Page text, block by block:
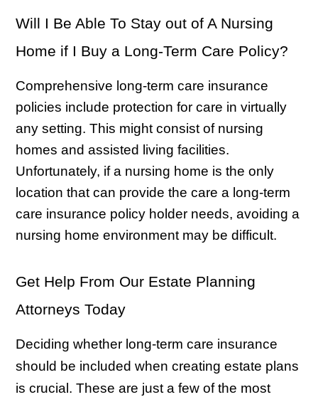
Will I Be Able To Stay out of A Nursing
Home if I Buy a Long-Term Care Policy?
Comprehensive long-term care insurance
policies include protection for care in virtually
any setting. This might consist of nursing
homes and assisted living facilities.
Unfortunately, if a nursing home is the only
location that can provide the care a long-term
care insurance policy holder needs, avoiding a
nursing home environment may be difficult.
Get Help From Our Estate Planning
Attorneys Today
Deciding whether long-term care insurance
should be included when creating estate plans
is crucial. These are just a few of the most